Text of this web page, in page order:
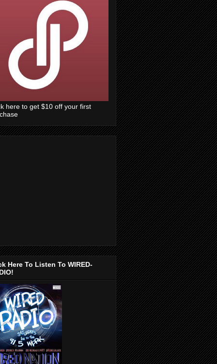
here to get $10 off your first
Here To Listen To WIRED-